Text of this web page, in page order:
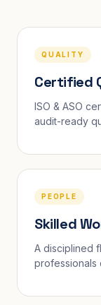
QUALITY
Certified
ISO & ASO
audit-ready
PEOPLE
Skilled
A disciplined
professionals